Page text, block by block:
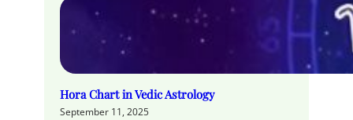
Hora Chart in Vedic Astrology
September 11, 2025